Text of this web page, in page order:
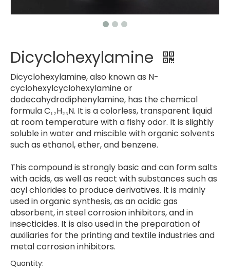
Dicyclohexylamine
Dicyclohexylamine, also known as N-
cyclohexylcyclohexylamine or
dodecahydrodiphenylamine, has the chemical
formula C₁₂H₂₃N. It is a colorless, transparent liquid
at room temperature with a fishy odor. It is slightly
soluble in water and miscible with organic solvents
such as ethanol, ether, and benzene.
This compound is strongly basic and can form salts
with acids, as well as react with substances such as
acyl chlorides to produce derivatives. It is mainly
used in organic synthesis, as an acidic gas
absorbent, in steel corrosion inhibitors, and in
insecticides. It is also used in the preparation of
auxiliaries for the printing and textile industries and
metal corrosion inhibitors.
Quantity: